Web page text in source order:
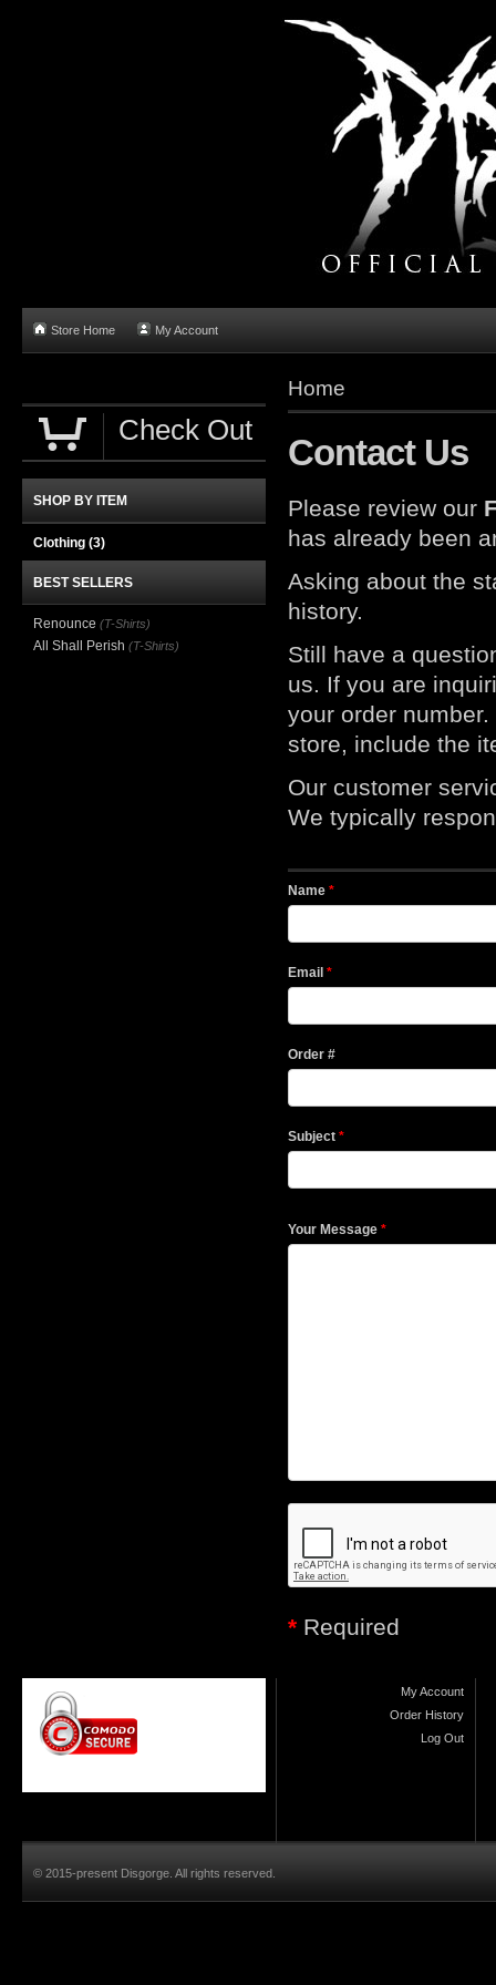
Store Home My Account
Home
Contact Us
Please review our
has already been
Asking about the
history.
Still have a
us. If you are
your order
store, include the
Our customer
We typically
Name *
Email *
Order #
Subject *
Your Message *
* Required
Check Out
SHOP BY ITEM
Clothing (3)
BEST SELLERS
Renounce (T-Shirts)
All Shall Perish (T-Shirts)
My Account
Order History
Log Out
© 2015-present Disgorge. All rights reserved.